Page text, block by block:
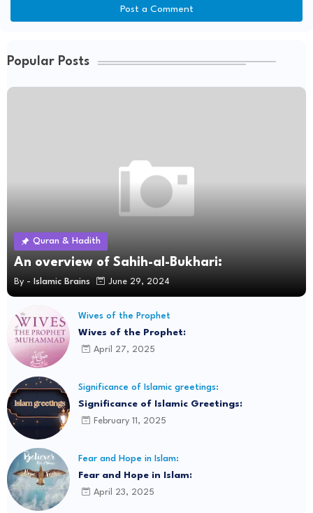
Post a Comment
Popular Posts
Quran & Hadith
An overview of Sahih-al-Bukhari:
By - Islamic Brains June 29, 2024
Wives of the Prophet
Wives of the Prophet:
April 27, 2025
Significance of Islamic greetings:
Significance of Islamic Greetings:
February 11, 2025
Fear and Hope in Islam:
Fear and Hope in Islam:
April 23, 2025